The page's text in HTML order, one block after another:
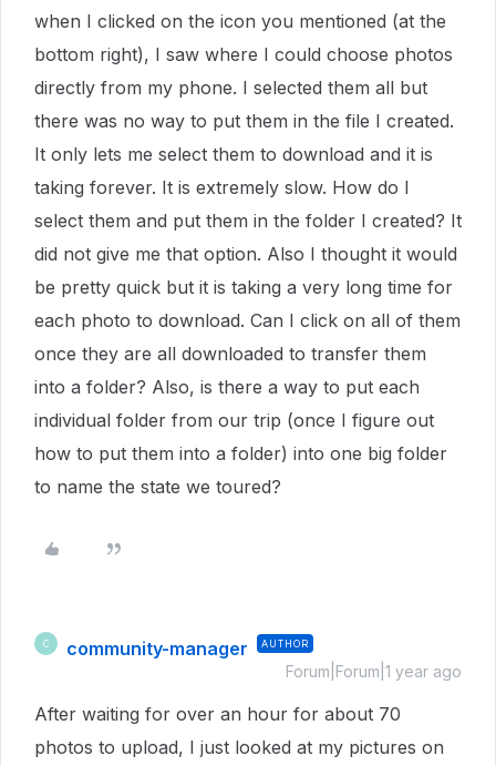
when I clicked on the icon you mentioned (at the
bottom right), I saw where I could choose photos
directly from my phone. I selected them all but
there was no way to put them in the file I created.
It only lets me select them to download and it is
taking forever. It is extremely slow. How do I
select them and put them in the folder I created? It
did not give me that option. Also I thought it would
be pretty quick but it is taking a very long time for
each photo to download. Can I click on all of them
once they are all downloaded to transfer them
into a folder? Also, is there a way to put each
individual folder from our trip (once I figure out
how to put them into a folder) into one big folder
to name the state we toured?
C community-manager AUTHOR
Forum|Forum|1 year ago
After waiting for over an hour for about 70
photos to upload, I just looked at my pictures on